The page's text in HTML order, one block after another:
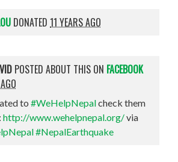
DONATED11 YEARS AGO
POSTED ABOUT THIS ON FACEBOOK
to#WeHelpNepalcheck them
http://www.wehelpnepal.org/via
#NepalEarthquake